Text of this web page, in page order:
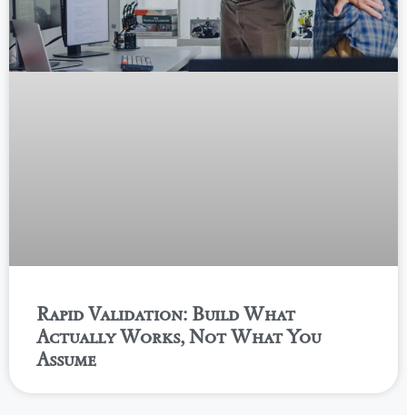
Rapid Validation: Build What
Actually Works, Not What You
Assume